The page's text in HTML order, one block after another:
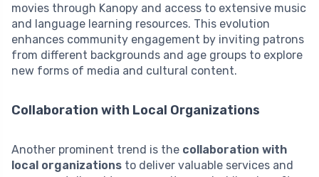
movies through Kanopy and access to extensive music
and language learning resources. This evolution
enhances community engagement by inviting patrons
from different backgrounds and age groups to explore
new forms of media and cultural content.
Collaboration with Local Organizations
Another prominent trend is the collaboration with
local organizations to deliver valuable services and